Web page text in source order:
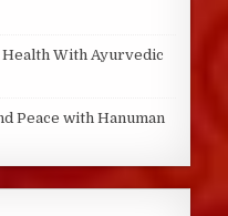
Health With Ayurvedic
Peace with Hanuman